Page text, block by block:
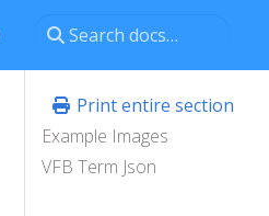
Print entire section
Example Images
VFB Term Json